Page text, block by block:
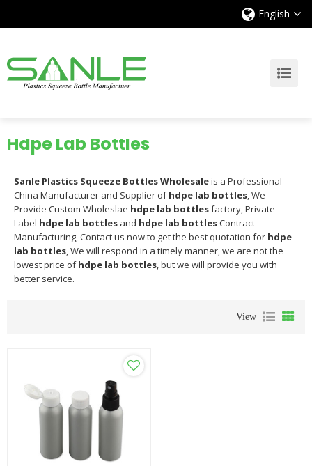
English
Hdpe Lab Bottles
Sanle Plastics Squeeze Bottles Wholesaleis a Professional
China Manufacturer and Supplier ofhdpe lab bottles, We
Provide Custom Wholeslae hdpe lab bottlesfactory, Private
Label hdpe lab bottles and hdpe lab bottlesContract
Manufacturing, Contact us now to get the best quotation for hdpe
lab bottles, We will respond in a timely manner, we are not the
lowest price ofhdpe lab bottles, but we will provide you with
better service.
View